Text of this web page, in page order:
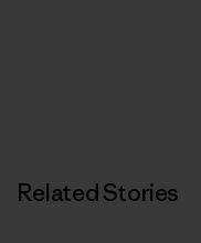
Related Stories